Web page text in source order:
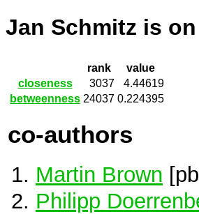
Jan Schmitz is on
rank
value
closeness
3037
4.44619
betweenness 24037 0.224395
co-authors
Martin Brown
Philipp